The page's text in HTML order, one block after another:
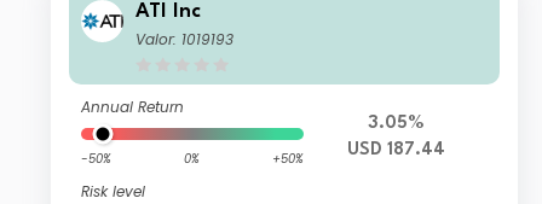
ATI Inc
Valor: 1019193
Annual Return
-50% 0% +50%
Risk level
3.05%
USD 187.44